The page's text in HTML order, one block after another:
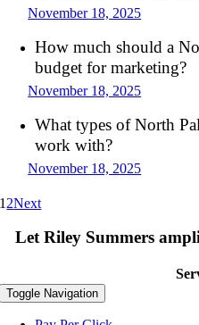
November 18, 2025
How much should a
budget for marketing?
November 18, 2025
What types of North
work with?
November 18, 2025
1 2Next
Let Riley Summers
Toggle Navigation